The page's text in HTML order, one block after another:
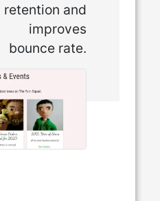
retention and
improves
bounce rate.